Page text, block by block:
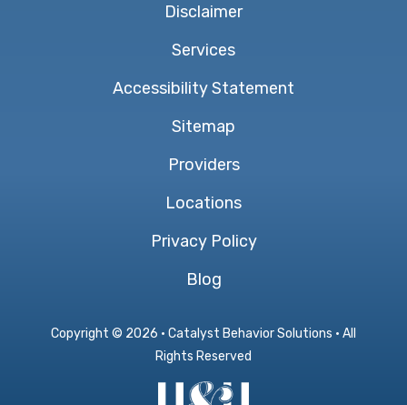
Disclaimer
Services
Accessibility Statement
Sitemap
Providers
Locations
Privacy Policy
Blog
Copyright © 2026 · Catalyst Behavior Solutions · All
Rights Reserved